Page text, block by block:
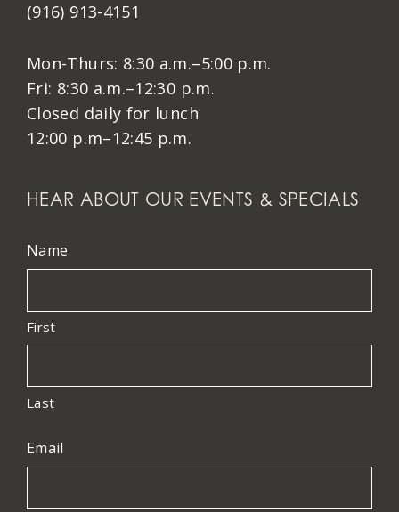
(916) 913-4151
Mon-Thurs: 8:30 a.m.–5:00 p.m.
Fri: 8:30 a.m.–12:30 p.m.
Closed daily for lunch
12:00 p.m–12:45 p.m.
HEAR ABOUT OUR EVENTS & SPECIALS
Name
First
Last
Email